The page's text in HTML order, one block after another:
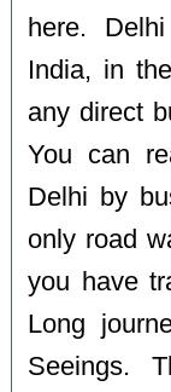
here.
India, in
any direct
You can
Delhi by
only road
you have
Long
Seeings.